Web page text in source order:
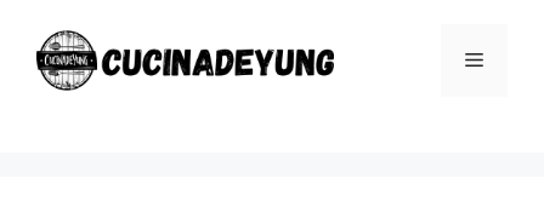
content
Menu